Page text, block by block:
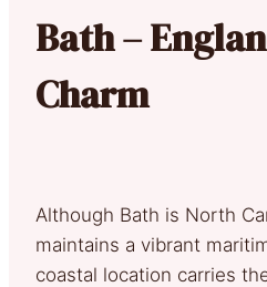
Bath –
Charm
Although Bath is North
maintains a vibrant
coastal location carries